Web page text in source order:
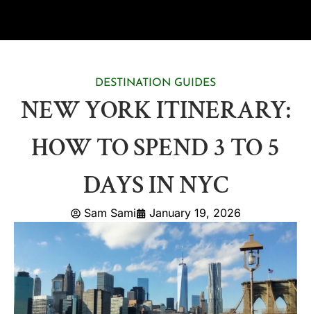
DESTINATION GUIDES
NEW YORK ITINERARY:
HOW TO SPEND 3 TO 5
DAYS IN NYC
Sam Sami January 19, 2026